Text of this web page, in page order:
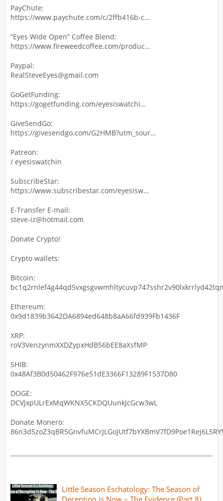
PayChute:
https://www.paychute.com/c/2ffb416b-c…
“Eyes Wide Open” Coffee Blend:
https://www.fireweedcoffee.com/produc…
Paypal:
RealSteveEyes@gmail.com
GoGetFunding:
https://gogetfunding.com/eyesiswatchi…
GiveSendGo:
https://givesendgo.com/G2HMB?utm_sour…
Patreon:
/ eyesiswatchin
SubscribeStar:
https://www.subscribestar.com/eyesisw…
E-Transfer E-mail:
steve-iz@hotmail.com
Donate Crypto!
Crypto wallets:
Bitcoin:
Ethereum:
0x9d1839b3642DA6894ed648b8aA66fd939Fb1436F
XRP:
roV3VenzynmXXDZypxHdB56bEE8aXsfMP
SHIB:
0x48Af3B0d50462F976e51dE3366F13289F1537D80
DOGE:
DCVJxpULrExMqWKNX5CKDQUunkJcGcw3wL
Donate Monero:
Little Season Eschatology: The Season of
Deception is Now – The Evidence (Part 8)